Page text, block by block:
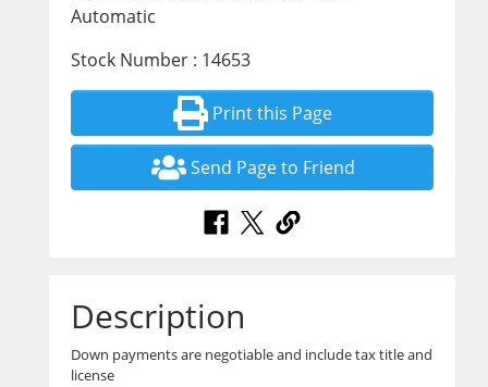
Automatic
Stock Number : 14653
Print this Page
Send Page to Friend
Description
Down payments are negotiable and include tax title and
license